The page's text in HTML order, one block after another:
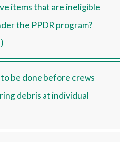
items that are ineligible
the PPDR program?
be done before crews
debris at individual